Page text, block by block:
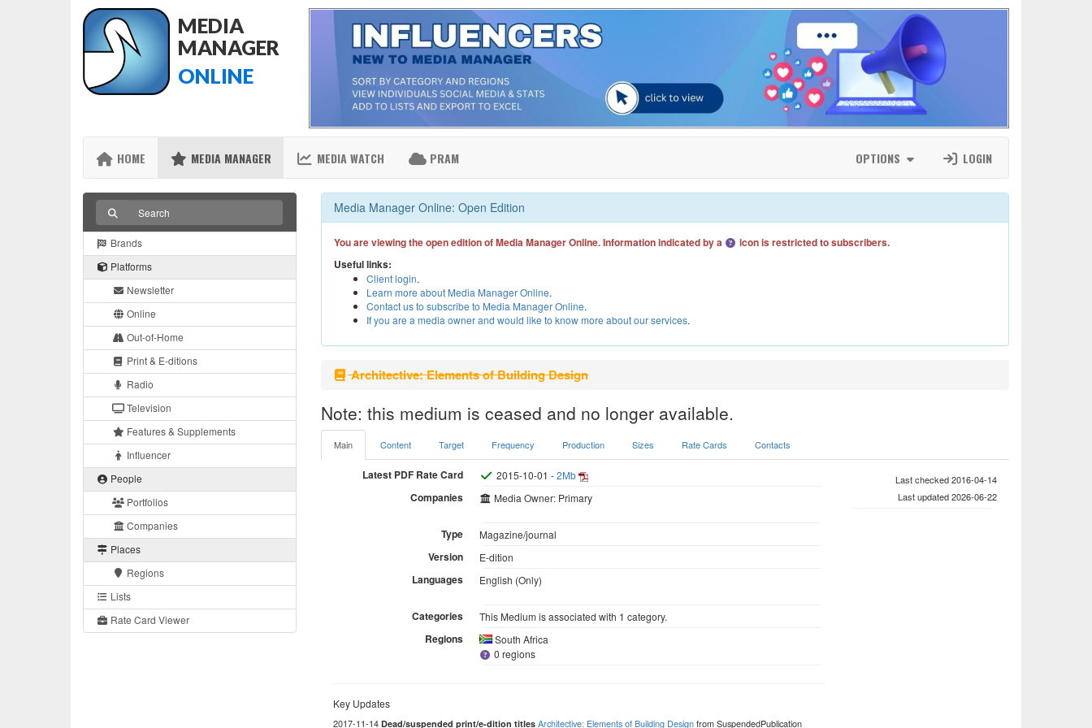
MEDIA
MANAGER
ONLINE
HOME MEDIA MANAGER MEDIA WATCH PRAM OPTIONS LOGIN
Brands
Platforms
Newsletter
Online
Out-of-Home
Print & E-ditions
Radio
Television
Features & Supplements
Influencer
People
Portfolios
Companies
Places
Regions
Lists
Rate Card Viewer
Media Manager Online: Open Edition
You are viewing the open edition of Media Manager Online. Information indicated by a
icon is restricted to subscribers.
Useful links:
Client login.
Learn more about Media Manager Online.
Contact us to subscribe to Media Manager Online.
If you are a media owner and would like to know more about our services.
Architective: Elements of Building Design
Note: this medium is ceased and no longer available.
Main Content Target Frequency Production Sizes Rate Cards Contacts
Latest PDF Rate Card 2015-10-01 -2Mb
Companies Media Owner: Primary
Type Magazine/journal
Version E-dition
Languages English (Only)
Categories This Medium is associated with 1 category.
Regions
South Africa
0 regions
Key Updates
2017-11-14 Dead/suspended print/e-dition titles Architective: Elements of Building Designfrom SuspendedPublication
Last checked 2016-04-14
Last updated 2026-06-22